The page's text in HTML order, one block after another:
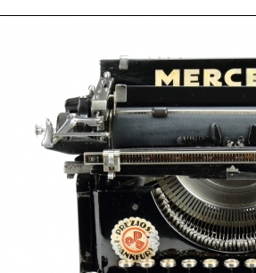
Printed Book
PDF Download
Printed Book
PDF Download
Printed Book
PDF Download